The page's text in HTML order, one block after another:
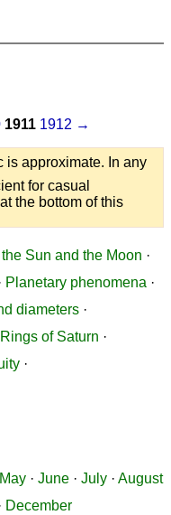
1911 1912 →
is approximate. In any
for casual
the bottom of this
Sun and the Moon ·
Planetary phenomena ·
diameters ·
Rings of Saturn ·
·
May · June · July · August
December